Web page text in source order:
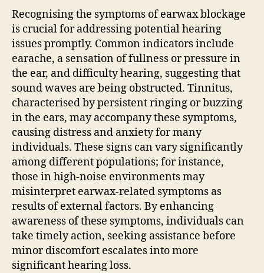
Recognising the symptoms of earwax blockage
is crucial for addressing potential hearing
issues promptly. Common indicators include
earache, a sensation of fullness or pressure in
the ear, and difficulty hearing, suggesting that
sound waves are being obstructed. Tinnitus,
characterised by persistent ringing or buzzing
in the ears, may accompany these symptoms,
causing distress and anxiety for many
individuals. These signs can vary significantly
among different populations; for instance,
those in high-noise environments may
misinterpret earwax-related symptoms as
results of external factors. By enhancing
awareness of these symptoms, individuals can
take timely action, seeking assistance before
minor discomfort escalates into more
significant hearing loss.